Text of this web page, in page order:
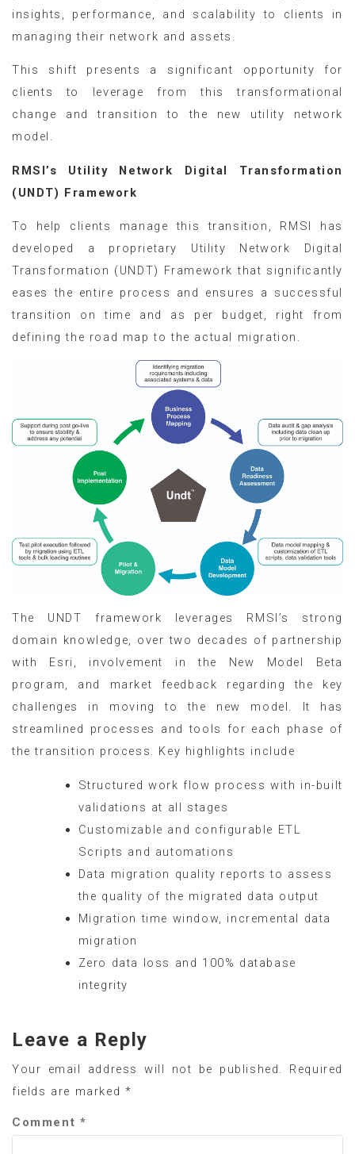
insights, performance, and scalability to clients in
managing their network and assets.
This shift presents a significant opportunity for
clients to leverage from this transformational
change and transition to the new utility network
model.
RMSI’s Utility Network Digital Transformation
(UNDT) Framework
To help clients manage this transition, RMSI has
developed a proprietary Utility Network Digital
Transformation (UNDT) Framework that significantly
eases the entire process and ensures a successful
transition on time and as per budget, right from
defining the road map to the actual migration.
The UNDT framework leverages RMSI’s strong
domain knowledge, over two decades of partnership
with Esri, involvement in the New Model Beta
program, and market feedback regarding the key
challenges in moving to the new model. It has
streamlined processes and tools for each phase of
the transition process. Key highlights include
Structured work flow process with in-built
validations at all stages
Customizable and configurable ETL
Scripts and automations
Data migration quality reports to assess
the quality of the migrated data output
Migration time window, incremental data
migration
Zero data loss and 100% database
integrity
Leave a Reply
Your email address will not be published.
Required
fields are marked *
Comment *